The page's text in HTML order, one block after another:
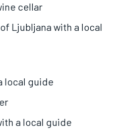
cellar
Ljubljana with a local
local guide
a local guide